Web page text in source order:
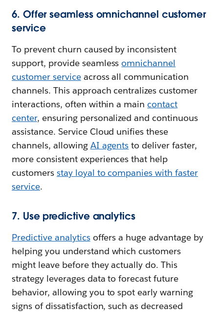
6. Offer seamless omnichannel customer
service
To prevent churn caused by inconsistent
support, provide seamless omnichannel
customer serviceacross all communication
channels. This approach centralizes customer
interactions, often within a main contact
center, ensuring personalized and continuous
assistance. Service Cloud unifies these
channels, allowing AI agents to deliver faster,
more consistent experiences that help
customers stay loyal to companies with faster
service.
7. Use predictive analytics
Predictive analyticsoffers a huge advantage by
helping you understand which customers
might leave before they actually do. This
strategy leverages data to forecast future
behavior, allowing you to spot early warning
signs of dissatisfaction, such as decreased